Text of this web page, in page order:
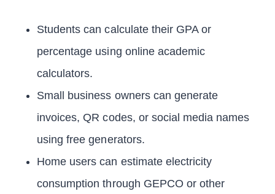
Students can calculate their GPA or
percentage using online academic
calculators.
Small business owners can generate
invoices, QR codes, or social media names
using free generators.
Home users can estimate electricity
consumption through GEPCO or other